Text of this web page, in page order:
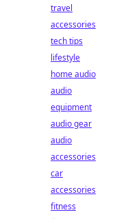
travel
accessories
tech tips
lifestyle
home audio
audio
equipment
audio gear
audio
accessories
car
accessories
fitness